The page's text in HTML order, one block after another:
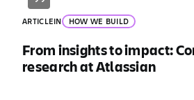
ARTICLEIN HOW WE BUILD
From insights to impact:
research at Atlassian